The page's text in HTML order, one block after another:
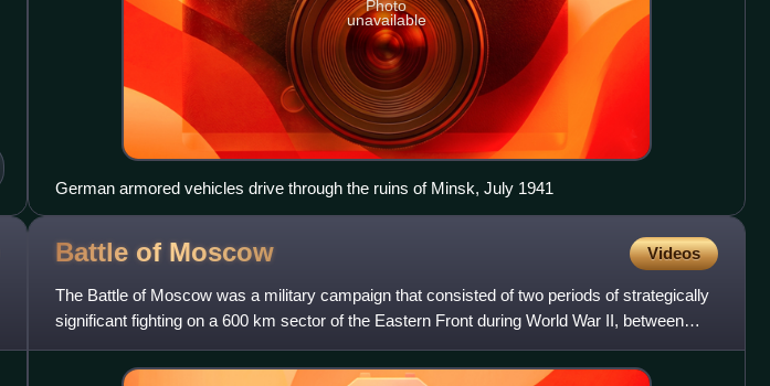
Photo
unavailable
German armored vehicles drive through the ruins of Minsk, July 1941
Battle of Moscow Videos
The Battle of Moscow was a military campaign that consisted of two periods of strategically
significant fighting on a 600 km sector of the Eastern Front during World War II, between
October 1941 and J